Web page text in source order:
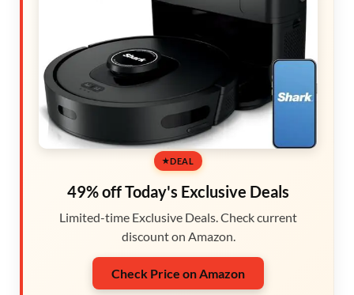
DEAL
49% off Today's Exclusive Deals
Limited-time Exclusive Deals. Check current
discount on Amazon.
Check Price on Amazon